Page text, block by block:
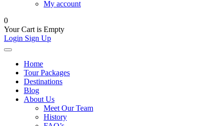
My account
0
Your Cart is Empty
Login Sign Up
Home
Tour Packages
Destinations
Blog
About Us
Meet Our Team
History